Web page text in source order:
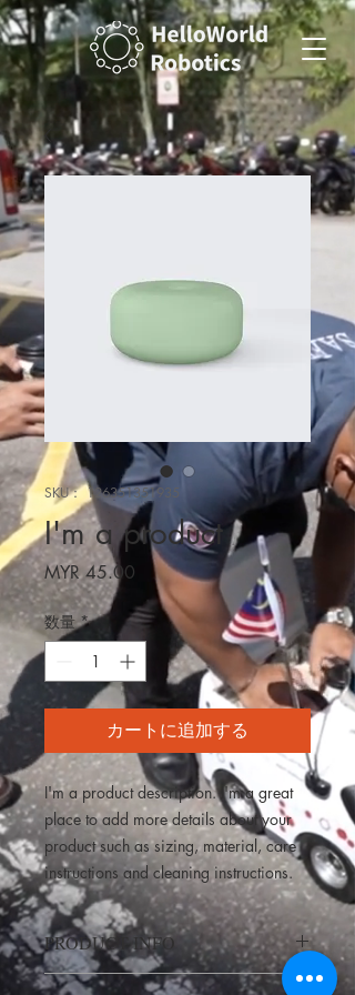
SKU： 126351351935
I'm a product
MYR 45.00
格
数量 *
カートに追加する
I'm a product description. I'm a great
place to add more details about your
product such as sizing, material, care
instructions and cleaning instructions.
PRODUCT INFO
I'm a product detail. I'm a great place